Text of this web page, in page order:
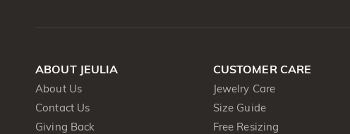
ABOUT JEULIA
About Us
Contact Us
Giving Back
CUSTOMER CARE
Jewelry Care
Size Guide
Free Resizing